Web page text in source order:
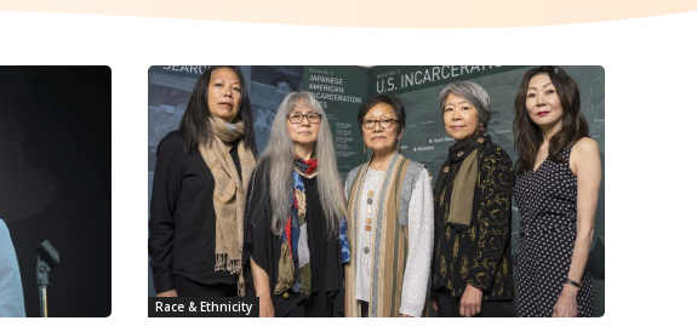
Race & Ethnicity